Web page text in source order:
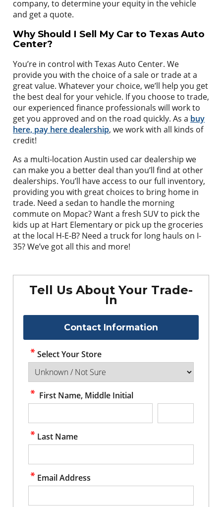
company, to determine your equity in the vehicle
and get a quote.
Why Should I Sell My Car to Texas Auto
Center?
You’re in control with Texas Auto Center. We
provide you with the choice of a sale or trade at a
great value. Whatever your choice, we’ll help you get
the best deal for your vehicle. If you choose to trade,
our experienced finance professionals will work to
get you approved and on the road quickly. As a buy
here, pay here dealership, we work with all kinds of
credit!
As a multi-location Austin used car dealership we
can make you a better deal than you’ll find at other
dealerships. You’ll have access to our full inventory,
providing you with great choices to bring home in
trade. Need a sedan to handle the morning
commute on Mopac? Want a fresh SUV to pick the
kids up at Hart Elementary or pick up the groceries
at the local H-E-B? Need a truck for long hauls on I-
35? We’ve got all this and more!
Tell Us About Your Trade-
In
Contact Information
Select Your Store
First Name, Middle Initial
Last Name
Email Address